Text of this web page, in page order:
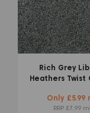
Rich Grey
Heathers Twist
Only £5.99
RRP £7.99